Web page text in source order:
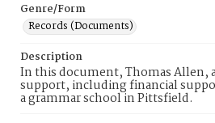
Genre/Form
Records (Documents)
Description
In this document, Thomas Allen,
support, including financial
a grammar school in Pittsfield.